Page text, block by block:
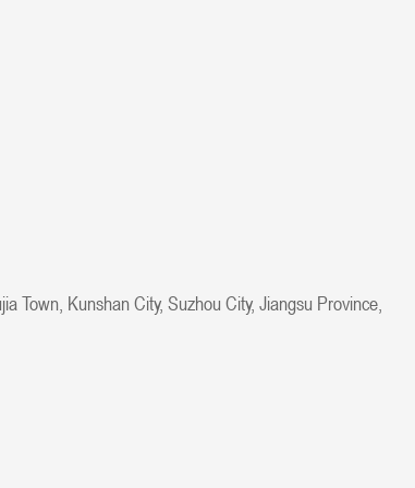
Town, Kunshan City, Suzhou City, Jiangsu Province,